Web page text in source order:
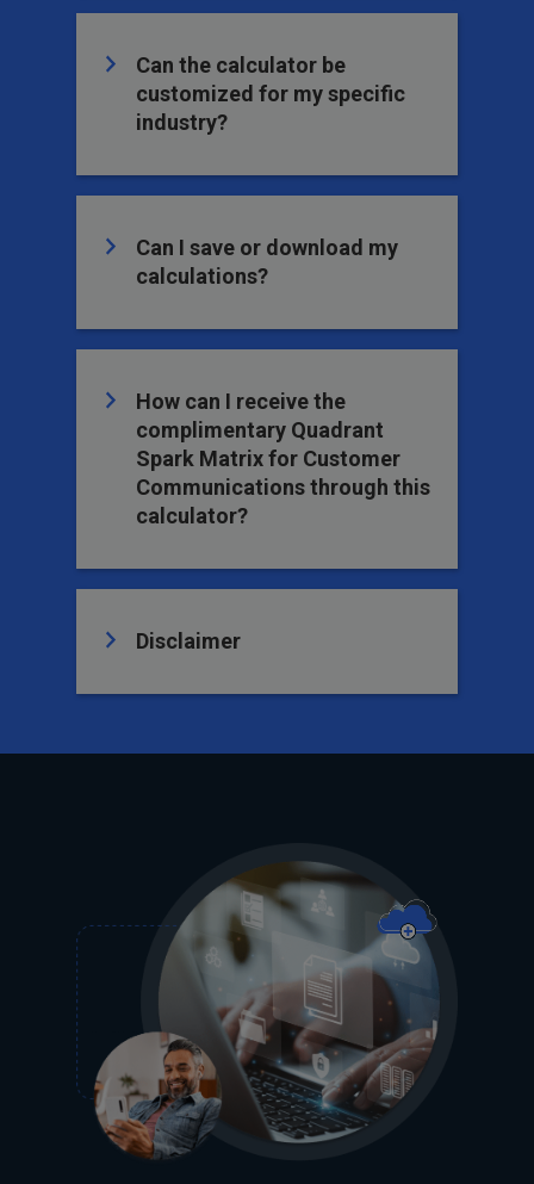
Can the calculator be
customized for my specific
industry?
Can I save or download my
calculations?
How can I receive the
complimentary Quadrant
Spark Matrix for Customer
Communications through this
calculator?
Disclaimer